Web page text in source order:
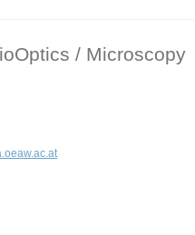
/ Microscopy